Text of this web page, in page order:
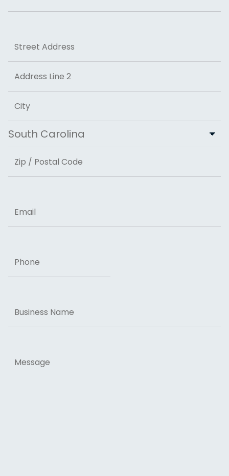
Last
Street Address
Address Line 2
City
State
ZIP Code
Name